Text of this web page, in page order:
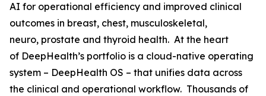
AI for operational efficiency and improved clinical
outcomes in breast, chest, musculoskeletal,
neuro, prostate and thyroid health. At the heart
of DeepHealth’s portfolio is a cloud-native operating
system – DeepHealth OS – that unifies data across
the clinical and operational workflow. Thousands of